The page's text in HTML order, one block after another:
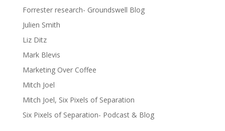
Forrester research- Groundswell Blog
Julien Smith
Liz Ditz
Mark Blevis
Marketing Over Coffee
Mitch Joel
Mitch Joel, Six Pixels of Separation
Six Pixels of Separation- Podcast & Blog